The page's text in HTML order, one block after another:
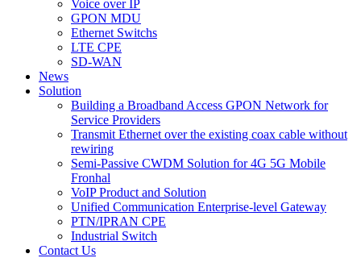
Voice over IP
GPON MDU
Ethernet Switchs
LTE CPE
SD-WAN
News
Solution
Building a Broadband Access GPON Network for
Service Providers
Transmit Ethernet over the existing coax cable without
rewiring
Semi-Passive CWDM Solution for 4G 5G Mobile
Fronhal
VoIP Product and Solution
Unified Communication Enterprise-level Gateway
PTN/IPRAN CPE
Industrial Switch
Contact Us